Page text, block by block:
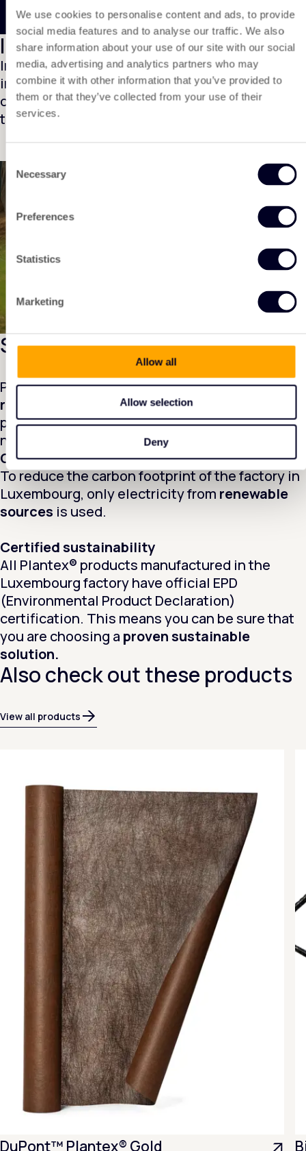
We use cookies to personalise content and ads, to provide
social media features and to analyse our traffic. We also
share information about your use of our site with our social
media, advertising and analytics partners who may
combine it with other information that you’ve provided to
them or that they’ve collected from your use of their
services.
Consent
Selection
Necessary
Preferences
Statistics
Marketing
Allow all
Allow selection
Deny
Installation video
In this video, we show you step by step how to
install DuPont™ Plantex® Cocomat easily and
correctly. Follow the instructions carefully for
the best results.
To play the video, you must first accept the
Sustainability in action
Plantex® from DuPont™ contains up to55%
recycled material
from its own production
process. This reduces waste and means less
new material is needed.
Green energy
To reduce the carbon footprint of the factory in
Luxembourg, only electricity from renewable
sources is used.
Certified sustainability
All Plantex® products manufactured in the
Luxembourg factory have official EPD
(Environmental Product Declaration)
certification. This means you can be sure that
you are choosing a proven sustainable
solution.
Also check out these products
View all products
DuPont™ Plantex® Gold